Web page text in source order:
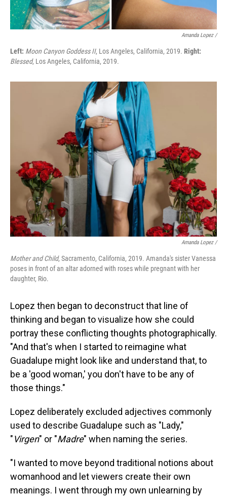
Amanda Lopez /
Left: Moon Canyon Goddess II, Los Angeles, California, 2019. Right:
Blessed, Los Angeles, California, 2019.
Amanda Lopez /
Mother and Child, Sacramento, California, 2019. Amanda's sister Vanessa
poses in front of an altar adorned with roses while pregnant with her
daughter, Rio.
Lopez then began to deconstruct that line of
thinking and began to visualize how she could
portray these conflicting thoughts photographically.
"And that's when I started to reimagine what
Guadalupe might look like and understand that, to
be a 'good woman,' you don't have to be any of
those things."
Lopez deliberately excluded adjectives commonly
used to describe Guadalupe such as "Lady,"
"Virgen" or "Madre" when naming the series.
"I wanted to move beyond traditional notions about
womanhood and let viewers create their own
meanings. I went through my own unlearning by